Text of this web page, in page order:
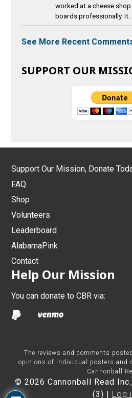
worked at a cheese
boards professionally. It...
See More Recent
SUPPORT OUR
Support Our Mission, Donate
FAQ
Shop
Volunteers
Leaderboard
AlabamaPink
Contact
Help Our Mission
You can donate to CBR via:
The reviews and comments
opinions of individual posters and
Cannonball
© 2026 Cannonball Read
(3) | Log
1